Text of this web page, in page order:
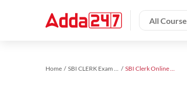
All
Home SBI CLERK Exam Kit SBI Clerk Online Coaching